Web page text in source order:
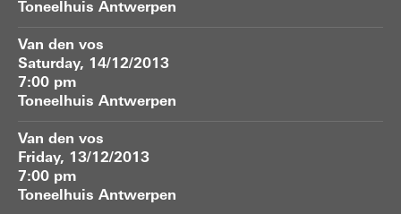
Toneelhuis Antwerpen
Van den vos
Saturday, 14/12/2013
7:00 pm
Toneelhuis Antwerpen
Van den vos
Friday, 13/12/2013
7:00 pm
Toneelhuis Antwerpen